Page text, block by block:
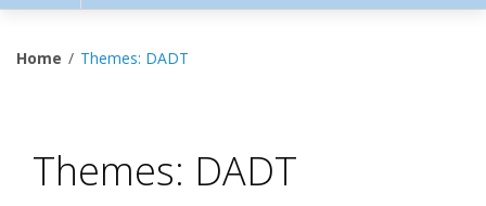
Home Themes: DADT
Themes: DADT